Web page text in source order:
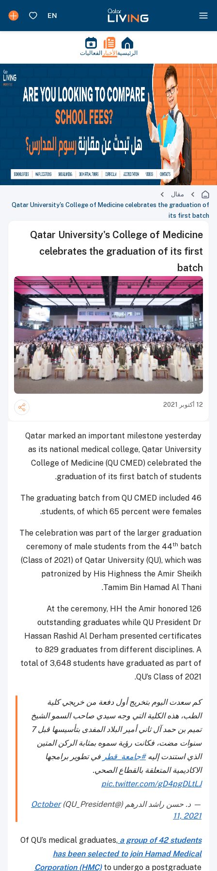
الرئيسية الأخبار الفعاليات
مقال
Qatar University's College of Medicine celebrates the graduation of
its first batch
Qatar University's College of Medicine
celebrates the graduation of its first
batch
12 أكتوبر 2021
Qatar marked an important milestone yesterday
as its national medical college, Qatar University
College of Medicine (QU CMED) celebrated the
graduation of its first batch of students.
The graduating batch from QU CMED included 46
students, of which 65 percent were females.
The celebration was part of the larger graduation
ceremony of male students from the 44th batch
(Class of 2021) of Qatar University (QU), which was
patronized by His Highness the Amir Sheikh
Tamim Bin Hamad Al Thani.
At the ceremony, HH the Amir honored 126
outstanding graduates while QU President Dr
Hassan Rashid Al Derham presented certificates
to 829 graduates from different disciplines. A
total of 3,648 students have graduated as part of
QU’s Class of 2021.
كم سعدت اليوم بتخريج أول دفعة من خريجي كلية
الطب، هذه الكلية التي وجه سيدي صاحب السمو الشيخ
تميم بن حمد آل ثاني أمير البلاد المفدى بتأسيسها قبل 7
سنوات مضت، فكانت رؤية سموه بمثابة الركن المتين
الذي استندت إليه#جامعة_قطر في تطوير برامجها
الاكاديمية المتعلقة بالقطاع الصحي.
pic.twitter.com/gD4pgDLtLJ
— د. حسن راشد الدرهم (@QU_President)
October
11, 2021
Of QU’s medical graduates, a group of 42 students
has been selected to join Hamad Medical
Corporation (HMC)to undergo a postgraduate